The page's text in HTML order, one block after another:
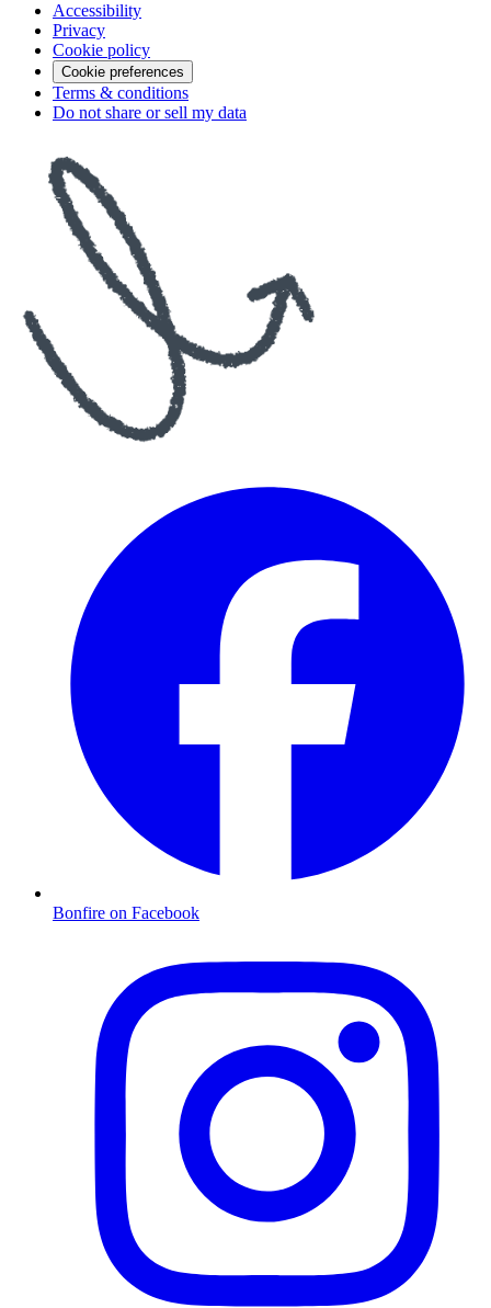
Accessibility
Privacy
Cookie policy
Cookie preferences
Terms & conditions
Do not share or sell my data
Bonfire on Facebook